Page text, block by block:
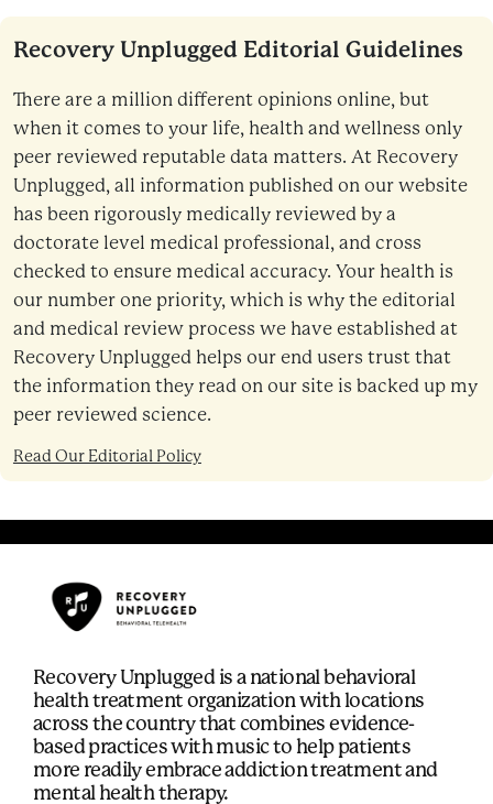
Recovery Unplugged Editorial Guidelines
There are a million different opinions online, but
when it comes to your life, health and wellness only
peer reviewed reputable data matters. At Recovery
Unplugged, all information published on our website
has been rigorously medically reviewed by a
doctorate level medical professional, and cross
checked to ensure medical accuracy. Your health is
our number one priority, which is why the editorial
and medical review process we have established at
Recovery Unplugged helps our end users trust that
the information they read on our site is backed up my
peer reviewed science.
Read Our Editorial Policy
Recovery Unplugged is a national behavioral
health treatment organization with locations
across the country that combines evidence-
based practices with music to help patients
more readily embrace addiction treatment and
mental health therapy.